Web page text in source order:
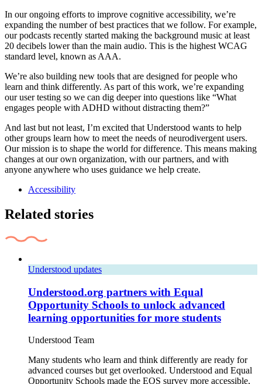
In our ongoing efforts to improve cognitive accessibility, we’re
expanding the number of best practices that we follow. For example,
our podcasts recently started making the background music at least
20 decibels lower than the main audio. This is the highest WCAG
standard level, known as AAA.
We’re also building new tools that are designed for people who
learn and think differently. As part of this work, we’re expanding
our user testing so we can dig deeper into questions like “What
engages people with ADHD without distracting them?”
And last but not least, I’m excited that Understood wants to help
other groups learn how to meet the needs of neurodivergent users.
Our mission is to shape the world for difference. This means making
changes at our own organization, with our partners, and with
anyone anywhere who uses guidance we help create.
Accessibility
Related stories
Understood updates
Understood.org partners with Equal
Opportunity Schools to unlock advanced
learning opportunities for more students
Understood Team
Many students who learn and think differently are ready for
advanced courses but get overlooked. Understood and Equal
Opportunity Schools made the EOS survey more accessible,